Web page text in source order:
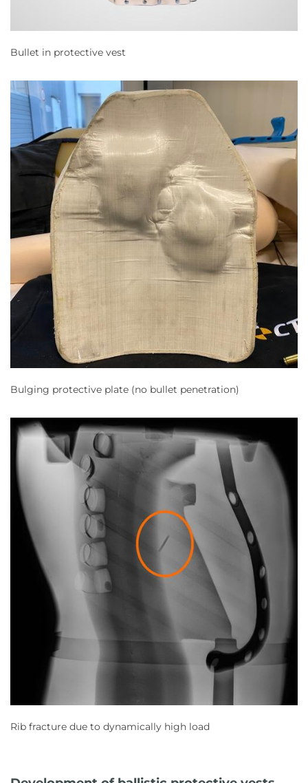
Bullet in protective vest
Bulging protective plate (no bullet penetration)
Rib fracture due to dynamically high load